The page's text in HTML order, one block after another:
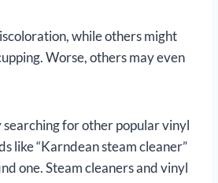
while others might
Worse, others may even
searching for other popular vinyl
like “Karndean steam cleaner”
one. Steam cleaners and vinyl